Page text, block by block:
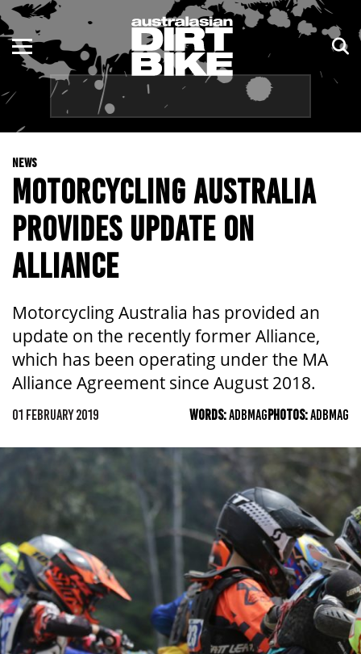
NEWS
MOTORCYCLING AUSTRALIA
PROVIDES UPDATE ON
ALLIANCE
Motorcycling Australia has provided an
update on the recently former Alliance,
which has been operating under the MA
Alliance Agreement since August 2018.
01 FEBRUARY 2019 WORDS:ADBMAGPHOTOS:ADBMAG
ENDURO
MOTOCROSS
TRAIL
ADVENTURE
KIDS
NSW
QLD
WA
SA
NT
TAS